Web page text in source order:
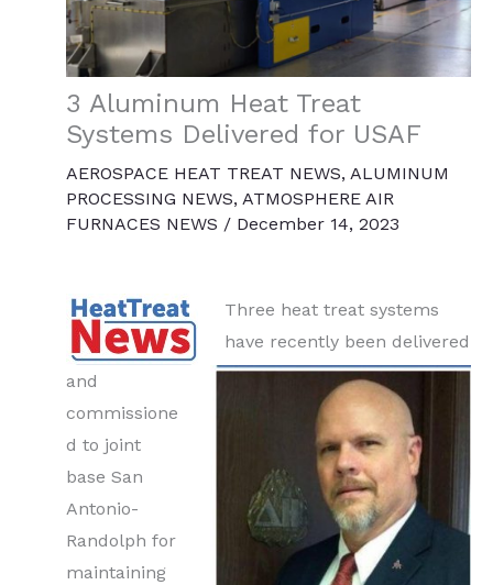
3 Aluminum Heat Treat
Systems Delivered for USAF
AEROSPACE HEAT TREAT NEWS, ALUMINUM
PROCESSING NEWS, ATMOSPHERE AIR
FURNACES NEWS / December 14, 2023
Three heat treat systems
have recently been delivered
and
commissione
d to joint
base San
Antonio-
Randolph for
maintaining